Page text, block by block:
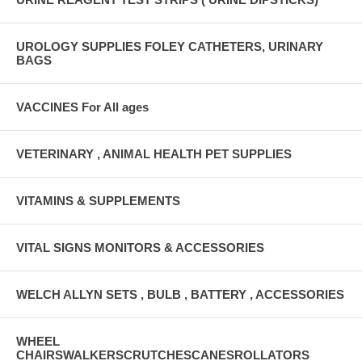
UROLOGY SUPPLIES FOLEY CATHETERS, URINARY
BAGS
VACCINES For All ages
VETERINARY , ANIMAL HEALTH PET SUPPLIES
VITAMINS & SUPPLEMENTS
VITAL SIGNS MONITORS & ACCESSORIES
WELCH ALLYN SETS , BULB , BATTERY , ACCESSORIES
WHEEL
CHAIRSWALKERSCRUTCHESCANESROLLATORS